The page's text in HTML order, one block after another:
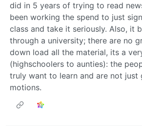
did in 5 years of trying to read
been working the spend to just
class and take it seriously. Also, it
through a university; there are no
down load all the material, its a
(highschoolers to aunties): the
truly want to learn and are not just
motions.